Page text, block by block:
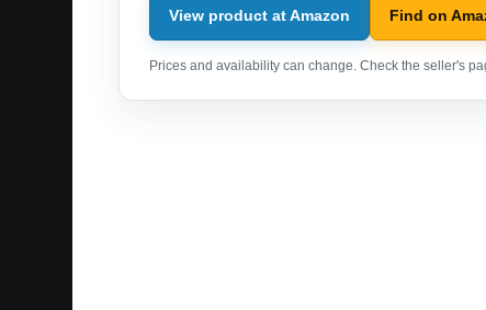
View product at Amazon Find on
Prices and availability can change. Check the seller's